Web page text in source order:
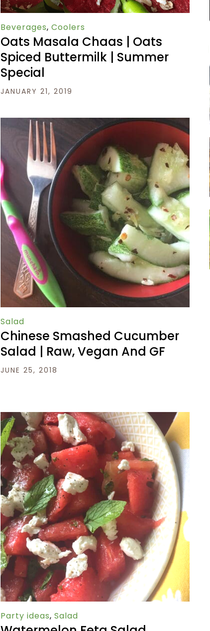
Beverages, Coolers
Oats Masala Chaas | Oats
Spiced Buttermilk | Summer
Special
JANUARY 21, 2019
Salad
Chinese Smashed Cucumber
Salad | Raw, Vegan And GF
JUNE 25, 2018
Party ideas, Salad